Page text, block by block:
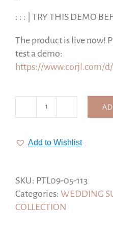
: : : | TRY THIS DEMO
The product is live now!
test a demo:
https://www.corjl.com/
Wedding
18
Templates
|
Add to Wishlist
SKU: PTL09-05-113
Categories: WEDDING
COLLECTION